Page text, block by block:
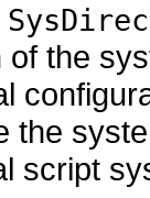
the
the
script